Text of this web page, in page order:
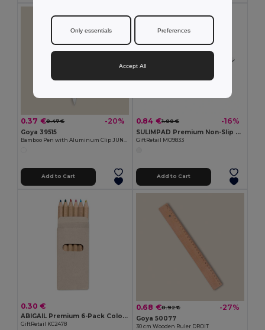
0.37 €0.47 € -20%
Goya 39515
Add to Cart
0.84 €1.00 € -16%
SULIMPAD Premium Non-Slip Sublimation Mouse Pad 22x18cm
GiftRetail MO9833
Add to Cart
0.30 €
ABIGAIL Premium 6-Pack Colored Pencils in Compact Abigail Box
GiftRetail KC2478
0.68 €0.92 € -27%
Goya 50077
30 cm Wooden Ruler DROIT
Only essentials Preferences
Accept All